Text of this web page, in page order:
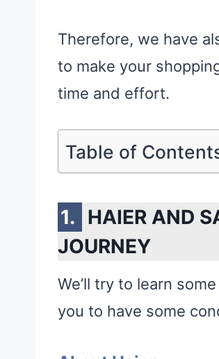
Therefore, we have
to make your
time and effort.
Table of
HAIER AND
JOURNEY
We’ll try to learn
you to have some